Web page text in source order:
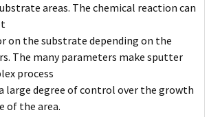
areas. The chemical reaction can
on the substrate depending on the
The many parameters make sputter
process
large degree of control over the growth
of the area.